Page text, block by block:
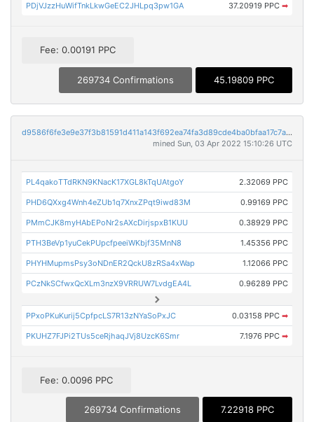
PDjVJzzHuWifTnkLkwGeEC2JHLpq3pw1GA 37.20919 PPC ➡
Fee: 0.00191 PPC
269734 Confirmations 45.19809 PPC
d9586f6fe3e9e37f3b81591d411a143f692ea74fa3d89cde4ba0bfaa17c7aab6
mined Sun, 03 Apr 2022 15:10:26 UTC
PL4qakoTTdRKN9KNacK17XGL8kTqUAtgoY 2.32069 PPC
PHD6QXxg4Wnh4eZUb1q7XnxZPqt9iwd83M 0.99169 PPC
PMmCJK8myHAbEPoNr2sAXcDirjspxB1KUU 0.38929 PPC
PTH3BeVp1yuCekPUpcfpeeiWKbjf35MnN8 1.45356 PPC
PHYHMupmsPsy3oNDnER2QckU8zRSa4xWap 1.12066 PPC
PCzNkSCfwxQcXLm3nzX9VRRUW7LvdgEA4L 0.96289 PPC
PPxoPKuKurij5CpfpcLS7R13zNYaSoPxJC 0.03158 PPC ➡
PKUHZ7FJPi2TUs5ceRjhaqJVj8UzcK6Smr 7.1976 PPC ➡
Fee: 0.0096 PPC
269734 Confirmations 7.22918 PPC